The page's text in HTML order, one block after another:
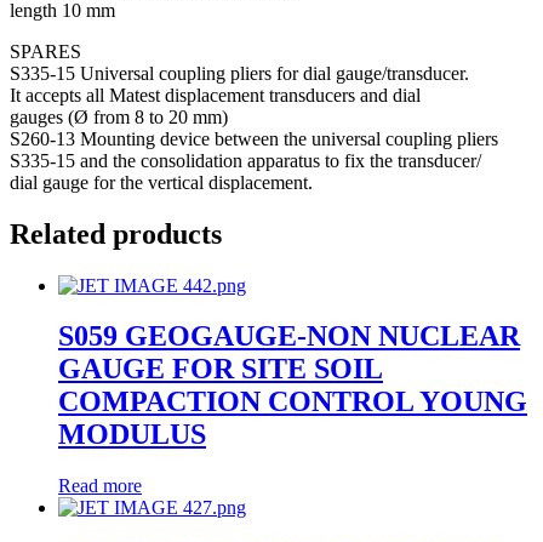
length 10 mm
SPARES
S335-15 Universal coupling pliers for dial gauge/transducer.
It accepts all Matest displacement transducers and dial
gauges (Ø from 8 to 20 mm)
S260-13 Mounting device between the universal coupling pliers
S335-15 and the consolidation apparatus to fix the transducer/
dial gauge for the vertical displacement.
Related products
S059 GEOGAUGE-NON NUCLEAR
GAUGE FOR SITE SOIL
COMPACTION CONTROL YOUNG
MODULUS
Read more